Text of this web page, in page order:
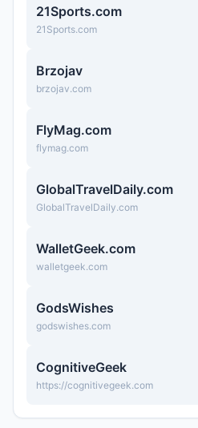
21Sports.com
21Sports.com
Brzojav
brzojav.com
FlyMag.com
flymag.com
GlobalTravelDaily.com
GlobalTravelDaily.com
WalletGeek.com
walletgeek.com
GodsWishes
godswishes.com
CognitiveGeek
https://cognitivegeek.com